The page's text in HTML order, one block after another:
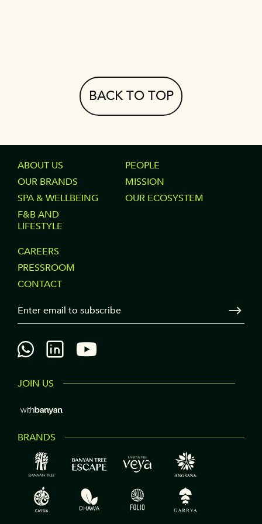
BACK TO TOP
FOOTER
COLUMN
1
ABOUT US
OUR BRANDS
SPA & WELLBEING
F&B AND
LIFESTYLE
FOOTER
COLUMN
2
PEOPLE
MISSION
OUR ECOSYSTEM
FOOTER
COLUMN
3
CAREERS
PRESSROOM
CONTACT
Your Email
JOIN US
BRANDS